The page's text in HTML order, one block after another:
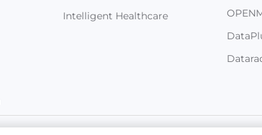
Intelligent Healthcare